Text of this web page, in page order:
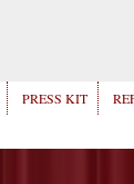
PRESS KIT